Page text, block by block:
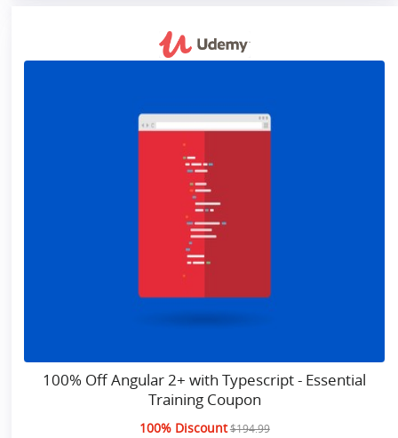
100% Off Angular 2+ with Typescript - Essential
Training Coupon
100% Discount $194.99